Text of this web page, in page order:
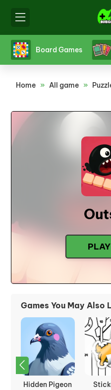
Board Games
Home » All game »
Games You May Also
Hidden Pigeon